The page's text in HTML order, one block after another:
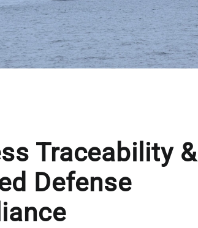
Traceability &
Defense